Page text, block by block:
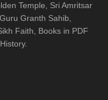
Temple, Sri Amritsar
Granth Sahib,
Faith, Books in PDF